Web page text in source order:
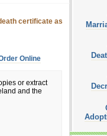
certificate as
Online
or extract
and the